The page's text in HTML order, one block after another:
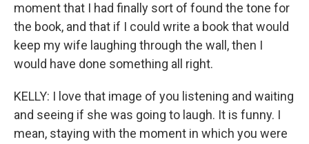
moment that I had finally sort of found the tone for
the book, and that if I could write a book that would
keep my wife laughing through the wall, then I
would have done something all right.
KELLY: I love that image of you listening and waiting
and seeing if she was going to laugh. It is funny. I
mean, staying with the moment in which you were